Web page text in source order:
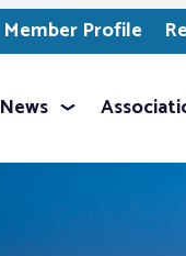
Member Profile
News